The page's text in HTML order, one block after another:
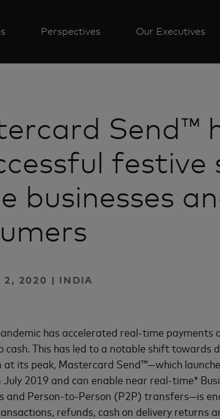
Perspectives Our Executives
Send™
festive
businesses
2, 2020 | INDIA
has accelerated real-time payments
cash. This has led to a notable shift towards
at its peak, Mastercard Send™—which
July 2019 and can enable near real-time*
and Person-to-Person (P2P) transfers—is
refunds, cash on delivery returns